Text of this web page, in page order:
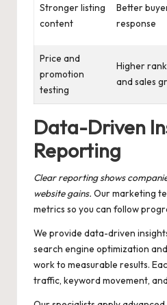
Stronger listing
content
Better
response
Price and
promotion
testing
Higher
and sales
Data-Driven
Reporting
Clear reporting shows
website gains. Our marketing
metrics so you can follow
We provide data-driven
search engine optimization
work to measurable results.
traffic, keyword movement,